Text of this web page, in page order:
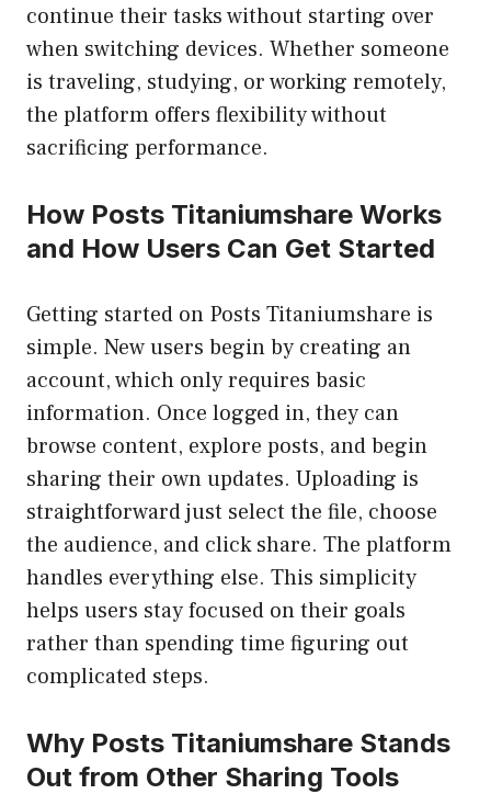
continue their tasks without starting over
when switching devices. Whether someone
is traveling, studying, or working remotely,
the platform offers flexibility without
sacrificing performance.
How Posts Titaniumshare Works
and How Users Can Get Started
Getting started on Posts Titaniumshare is
simple. New users begin by creating an
account, which only requires basic
information. Once logged in, they can
browse content, explore posts, and begin
sharing their own updates. Uploading is
straightforward just select the file, choose
the audience, and click share. The platform
handles everything else. This simplicity
helps users stay focused on their goals
rather than spending time figuring out
complicated steps.
Why Posts Titaniumshare Stands
Out from Other Sharing Tools